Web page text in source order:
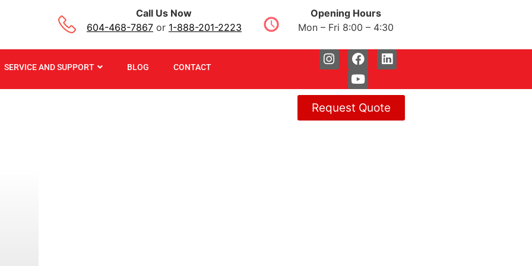
Call Us Now
604-468-7867or 1-888-201-2223
Opening Hours
Mon – Fri 8:00 – 4:30
SERVICE AND SUPPORT BLOG CONTACT
Request Quote